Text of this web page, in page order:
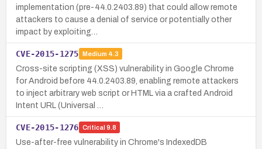
implementation (pre-44.0.2403.89) that could allow remote
attackers to cause a denial of service or potentially other
impact by exploiting…
CVE-2015-1275 Medium 4.3
Cross-site scripting (XSS) vulnerability in Google Chrome
for Android before 44.0.2403.89, enabling remote attackers
to inject arbitrary web script or HTML via a crafted Android
Intent URL (Universal …
CVE-2015-1276 Critical 9.8
Use-after-free vulnerability in Chrome's IndexedDB